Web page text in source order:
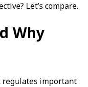
Let’s compare.
Why
regulates important